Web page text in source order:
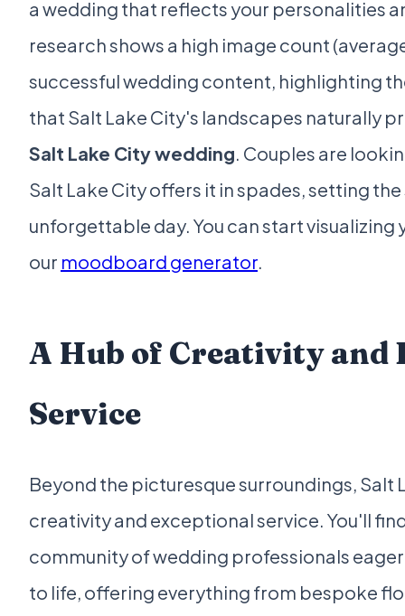
a wedding that reflects your personalities
research shows a high image count
successful wedding content, highlighting
that Salt Lake City's landscapes naturally
Salt Lake City wedding. Couples are
Salt Lake City offers it in spades, setting
unforgettable day. You can start visualizing
our moodboard generator.
A Hub of Creativity and
Service
Beyond the picturesque surroundings, Salt
creativity and exceptional service. You'll
community of wedding professionals
to life, offering everything from bespoke